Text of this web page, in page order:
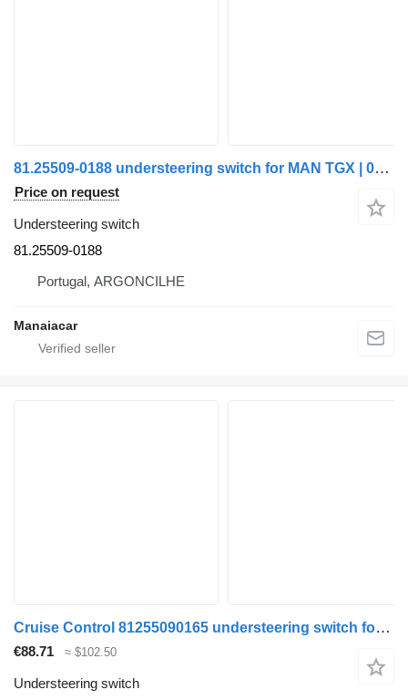
81.25509-0188 understeering switch for MAN TGX | 07 truck
Price on request
Understeering switch
81.25509-0188
Portugal, ARGONCILHE
Manaiacar
Cruise Control 81255090165 understeering switch for MAN TGL, TGM, TGS, TGX (2005-2021) truck
€88.71 ≈ $102.50
Understeering switch